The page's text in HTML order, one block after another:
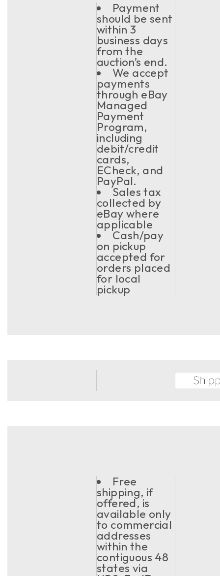
Payment
should be sent
within 3
business days
from the
auction’s end.
We accept
payments
through eBay
Managed
Payment
Program,
including
debit/credit
cards,
ECheck, and
PayPal.
Sales tax
collected by
eBay where
applicable
Cash/pay
on pickup
accepted for
orders placed
for local
pickup
Free
shipping, if
offered, is
available only
to commercial
addresses
within the
contiguous 48
states via